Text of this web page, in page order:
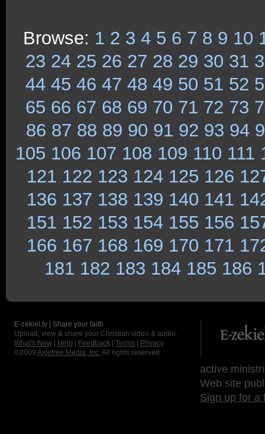
Browse: 1 2 3 4 5 6 7 8 9 10
23 24 25 26 27 28 29 30 31
44 45 46 47 48 49 50 51 52
65 66 67 68 69 70 71 72 73
86 87 88 89 90 91 92 93 94
105 106 107 108 109 110 111
121 122 123 124 125 126
136 137 138 139 140 141
151 152 153 154 155 156
166 167 168 169 170 171
181 182 183 184 185 186
E-zekiel.tv | Share your faith
Upload, view & share your Christian video & audio.
What's New
Help Feedback Terms
Privacy
©2009 Axletree Media, Inc. All rights reserved.
active
Web site
Sign up for a